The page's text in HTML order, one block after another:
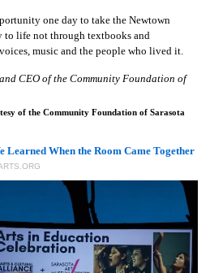
one day to take the Newtown
life not through textbooks and
music and the people who lived it.
CEO of the Community Foundation of
of the Community Foundation of Sarasota
Learned When the Room Came Together